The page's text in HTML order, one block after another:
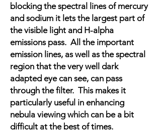
blocking the spectral lines of mercury
and sodium it lets the largest part of
the visible light and H-alpha
emissions pass. All the important
emission lines, as well as the spectral
region that the very well dark
adapted eye can see, can pass
through the filter. This makes it
particularly useful in enhancing
nebula viewing which can be a bit
difficult at the best of times.